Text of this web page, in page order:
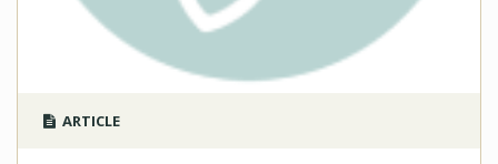
ARTICLE